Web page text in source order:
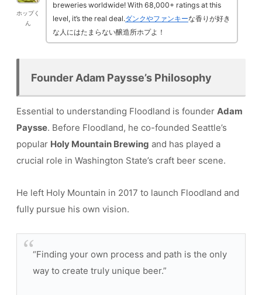
ホップく
ん
breweries worldwide! With 68,000+ ratings at this
level, it’s the real deal.ダンクやファンキーな香りが好き
な人にはたまらない醸造所ホプよ！
Founder Adam Paysse’s Philosophy
Essential to understanding Floodland is founder Adam
Paysse. Before Floodland, he co-founded Seattle’s
popular Holy Mountain Brewing and has played a
crucial role in Washington State’s craft beer scene.
He left Holy Mountain in 2017 to launch Floodland and
fully pursue his own vision.
“Finding your own process and path is the only
way to create truly unique beer.”